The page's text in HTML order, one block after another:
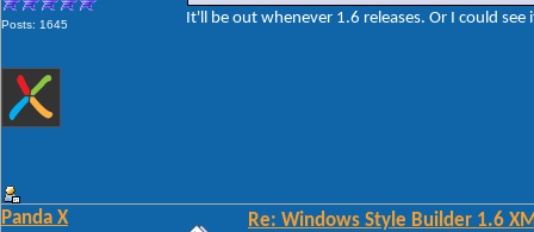
Posts: 1645 It'll be out whenever 1.6 releases. Or I could
Panda X Re: Windows Style Builder 1.6